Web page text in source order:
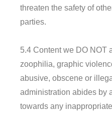
threaten the safety of
parties.
5.4 Content we DO NOT
zoophilia, graphic
abusive, obscene or
administration abides by
towards any